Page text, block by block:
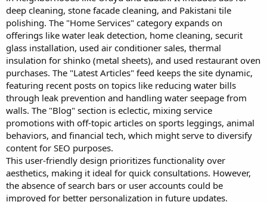
deep cleaning, stone facade cleaning, and Pakistani tile
polishing. The "Home Services" category expands on
offerings like water leak detection, home cleaning, securit
glass installation, used air conditioner sales, thermal
insulation for shinko (metal sheets), and used restaurant oven
purchases. The "Latest Articles" feed keeps the site dynamic,
featuring recent posts on topics like reducing water bills
through leak prevention and handling water seepage from
walls. The "Blog" section is eclectic, mixing service
promotions with off-topic articles on sports leggings, animal
behaviors, and financial tech, which might serve to diversify
content for SEO purposes.
This user-friendly design prioritizes functionality over
aesthetics, making it ideal for quick consultations. However,
the absence of search bars or user accounts could be
improved for better personalization in future updates.